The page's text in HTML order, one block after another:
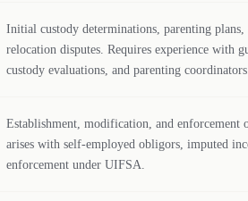
Initial custody determinations, parenting plans,
relocation disputes. Requires experience with
custody evaluations, and parenting
Establishment, modification, and enforcement
arises with self-employed obligors, imputed
enforcement under UIFSA.